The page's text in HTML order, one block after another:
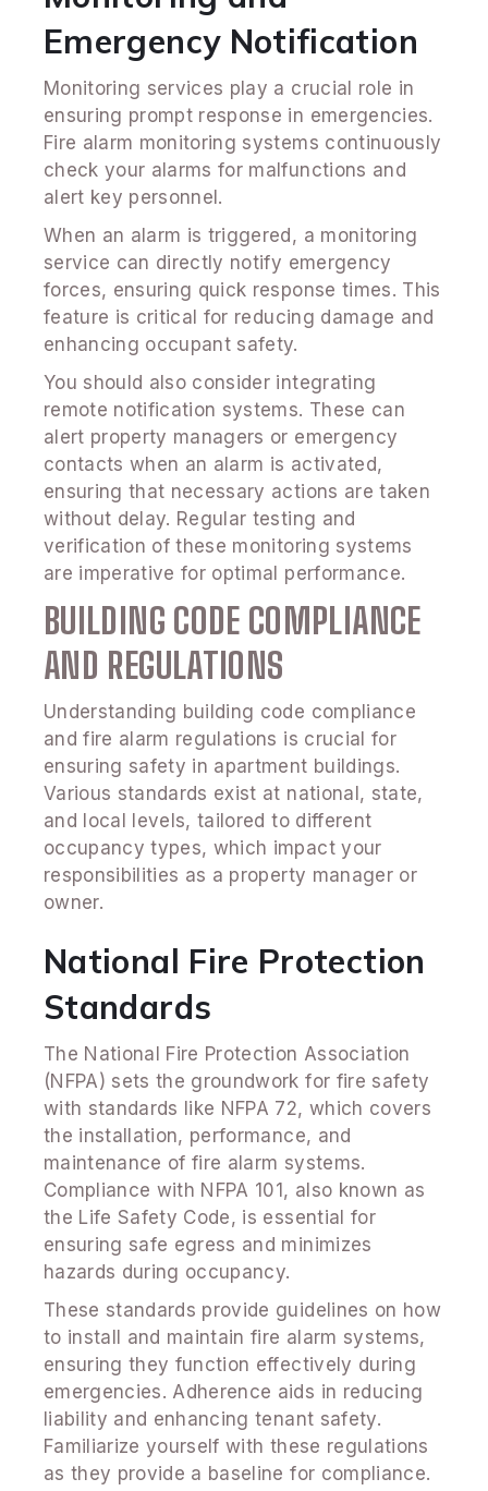
Emergency Notification
Monitoring services play a crucial role in
ensuring prompt response in emergencies.
Fire alarm monitoring systems continuously
check your alarms for malfunctions and
alert key personnel.
When an alarm is triggered, a monitoring
service can directly notify emergency
forces, ensuring quick response times. This
feature is critical for reducing damage and
enhancing occupant safety.
You should also consider integrating
remote notification systems. These can
alert property managers or emergency
contacts when an alarm is activated,
ensuring that necessary actions are taken
without delay. Regular testing and
verification of these monitoring systems
are imperative for optimal performance.
BUILDING CODE COMPLIANCE
AND REGULATIONS
Understanding building code compliance
and fire alarm regulations is crucial for
ensuring safety in apartment buildings.
Various standards exist at national, state,
and local levels, tailored to different
occupancy types, which impact your
responsibilities as a property manager or
owner.
National Fire Protection
Standards
The National Fire Protection Association
(NFPA) sets the groundwork for fire safety
with standards like NFPA 72, which covers
the installation, performance, and
maintenance of fire alarm systems.
Compliance with NFPA 101, also known as
the Life Safety Code, is essential for
ensuring safe egress and minimizes
hazards during occupancy.
These standards provide guidelines on how
to install and maintain fire alarm systems,
ensuring they function effectively during
emergencies. Adherence aids in reducing
liability and enhancing tenant safety.
Familiarize yourself with these regulations
as they provide a baseline for compliance.